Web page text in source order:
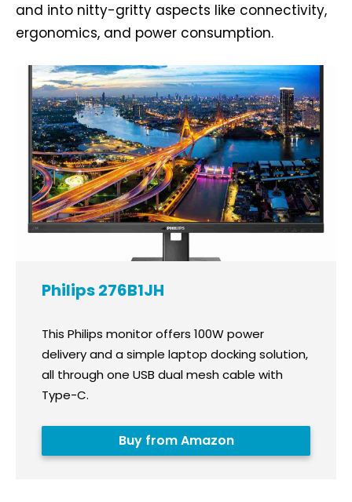
and into nitty-gritty aspects like connectivity,
ergonomics, and power consumption.
Philips 276B1JH
This Philips monitor offers 100W power
delivery and a simple laptop docking solution,
all through one USB dual mesh cable with
Type-C.
Buy from Amazon